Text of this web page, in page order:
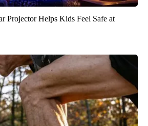
Projector Helps Kids Feel Safe at